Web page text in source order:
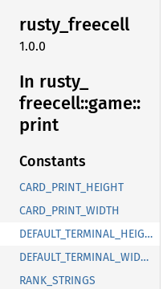
rusty_freecell
1.0.0
In rusty_
freecell::game::
print
Constants
CARD_PRINT_HEIGHT
CARD_PRINT_WIDTH
DEFAULT_TERMINAL_HEIGHT
DEFAULT_TERMINAL_WIDTH
RANK_STRINGS